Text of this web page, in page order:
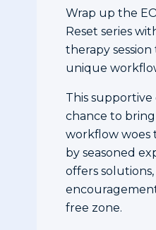
Wrap up the
Reset series
therapy
unique
This supportive
chance to
workflow woes
by seasoned
offers solutions,
free zone.